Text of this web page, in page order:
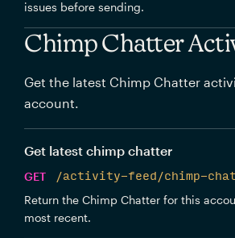
issues before sending.
Chimp Chatter
Get the latest Chimp Chatter
account.
Get latest chimp chatter
GET
/activity-feed/chimp-
Return the Chimp Chatter for this
most recent.